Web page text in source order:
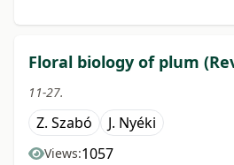
Floral biology of plum
11-27.
Z. Szabó J. Nyéki
Views:1057